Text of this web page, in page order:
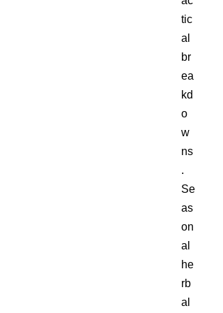
tic
al
br
ea
kd
o
w
ns
.
Se
as
on
al
he
rb
al